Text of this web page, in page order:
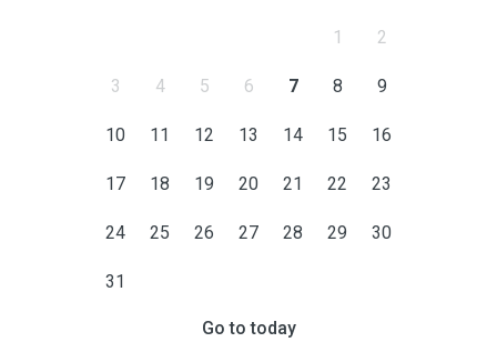
1 2
3 4 5 6 7 8 9
10 11 12 13 14 15 16
17 18 19 20 21 22 23
24 25 26 27 28 29 30
31
Go to today